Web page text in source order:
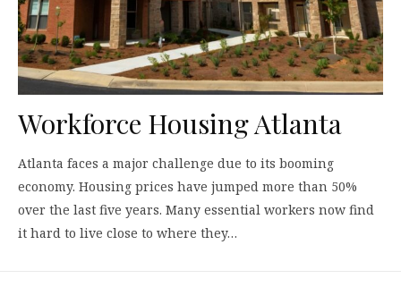
Workforce Housing Atlanta
Atlanta faces a major challenge due to its booming
economy. Housing prices have jumped more than 50%
over the last five years. Many essential workers now find
it hard to live close to where they…